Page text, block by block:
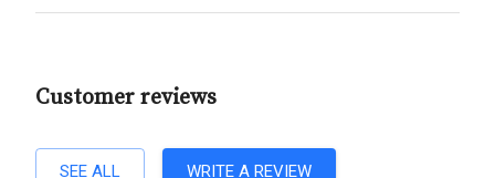
Customer reviews
SEE ALL WRITE A REVIEW